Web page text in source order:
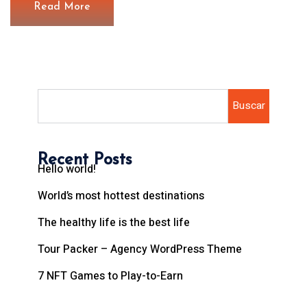
Read More
Buscar
Recent Posts
Hello world!
World’s most hottest destinations
The healthy life is the best life
Tour Packer – Agency WordPress Theme
7 NFT Games to Play-to-Earn